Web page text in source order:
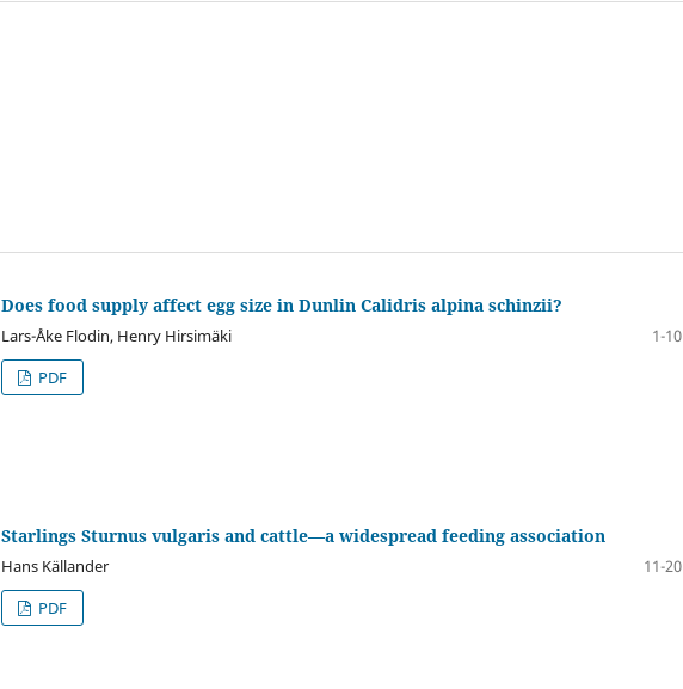
Does food supply affect egg size in Dunlin Calidris alpina schinzii?
Lars-Åke Flodin, Henry Hirsimäki
1-10
PDF
Starlings Sturnus vulgaris and cattle—a widespread feeding association
Hans Källander
11-20
PDF